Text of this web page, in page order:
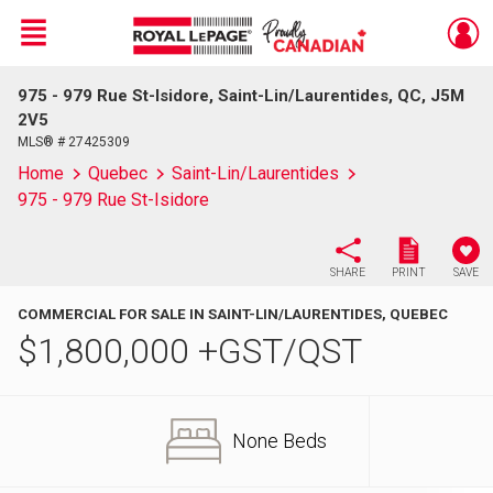
Live
En Direct
Menu
975 - 979 Rue St-Isidore, Saint-Lin/Laurentides, QC, J5M
2V5
MLS® # 27425309
Home Quebec
Saint-Lin/Laurentides
975 - 979 Rue St-Isidore
SHARE PRINT SAVE
COMMERCIAL FOR SALE IN SAINT-LIN/LAURENTIDES, QUEBEC
$1,800,000 +GST/QST
None Beds